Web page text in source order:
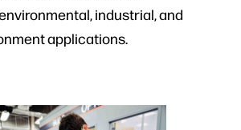
industrial, and
applications.